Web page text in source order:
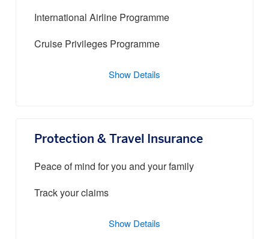
International Airline Programme
Cruise Privileges Programme
Show Details
Protection & Travel Insurance
Peace of mind for you and your family
Track your claims
Show Details